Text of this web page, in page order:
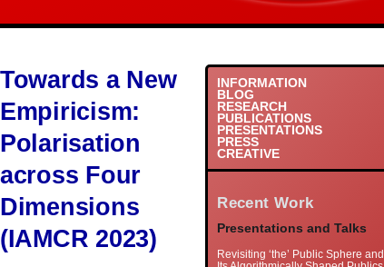
Towards a New
Empiricism:
Polarisation
across Four
Dimensions
(IAMCR 2023)
INFORMATION
BLOG
RESEARCH
PUBLICATIONS
PRESENTATIONS
PRESS
CREATIVE
Recent Work
Presentations and Talks
Revisiting ‘the’ Public Sphere and